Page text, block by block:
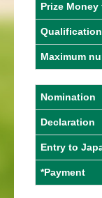
Prize
Maximum
Nomination
Declaration
Entry to
*Payment